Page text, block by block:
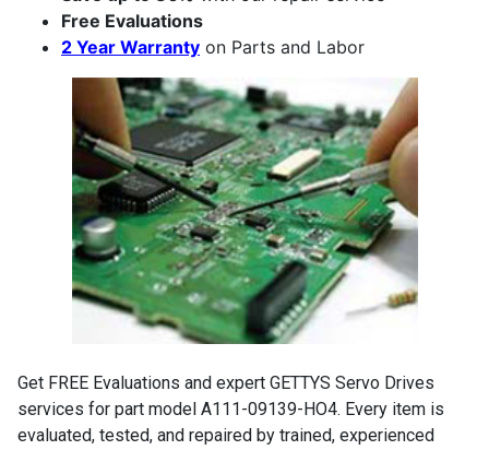
Free Evaluations
2 Year Warranty on Parts and Labor
Get FREE Evaluations and expert GETTYS Servo Drives
services for part model A111-09139-HO4. Every item is
evaluated, tested, and repaired by trained, experienced